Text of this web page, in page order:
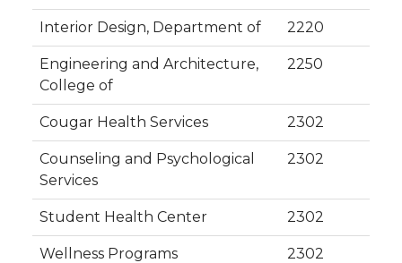
Interior Design, Department of 2220
Engineering and Architecture,
College of
2250
Cougar Health Services 2302
Counseling and Psychological
Services
2302
Student Health Center 2302
Wellness Programs 2302